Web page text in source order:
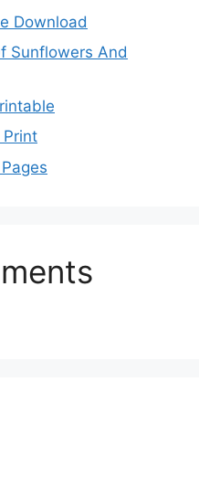
Download
Sunflowers And
Print